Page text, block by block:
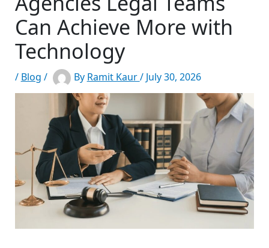
Can Achieve More with
Technology
/ Blog / By Ramit Kaur/ July 30, 2026